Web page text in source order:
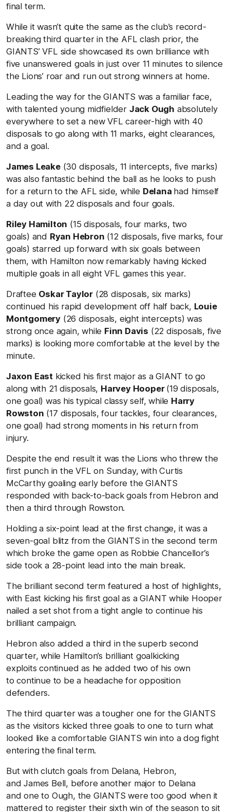
final term.
While it wasn’t quite the same as the club’s record-
breaking third quarter in the AFL clash prior, the
GIANTS’ VFL side showcased its own brilliance with
five unanswered goals in just over 11 minutes to silence
the Lions’ roar and run out strong winners at home.
Leading the way for the GIANTS was a familiar face,
with talented young midfielder Jack Ough absolutely
everywhere to set a new VFL career-high with 40
disposals to go along with 11 marks, eight clearances,
and a goal.
James Leake(30 disposals, 11 intercepts, five marks)
was also fantastic behind the ball as he looks to push
for a return to the AFL side, while Delana had himself
a day out with 22 disposals and four goals.
Riley Hamilton (15 disposals, four marks, two
goals) and Ryan Hebron (12 disposals, five marks, four
goals) starred up forward with six goals between
them, with Hamilton now remarkably having kicked
multiple goals in all eight VFL games this year.
Draftee Oskar Taylor (28 disposals, six marks)
continued his rapid development off half back, Louie
Montgomery (26 disposals, eight intercepts) was
strong once again, while Finn Davis (22 disposals, five
marks) is looking more comfortable at the level by the
minute.
Jaxon East kicked his first major as a GIANT to go
along with 21 disposals, Harvey Hooper (19 disposals,
one goal) was his typical classy self, while Harry
Rowston (17 disposals, four tackles, four clearances,
one goal) had strong moments in his return from
injury.
Despite the end result it was the Lions who threw the
first punch in the VFL on Sunday, with Curtis
McCarthy goaling early before the GIANTS
responded with back-to-back goals from Hebron and
then a third through Rowston.
Holding a six-point lead at the first change, it was a
seven-goal blitz from the GIANTS in the second term
which broke the game open as Robbie Chancellor’s
side took a 28-point lead into the main break.
The brilliant second term featured a host of highlights,
with East kicking his first goal as a GIANT while Hooper
nailed a set shot from a tight angle to continue his
brilliant campaign.
Hebron also added a third in the superb second
quarter, while Hamilton’s brilliant goalkicking
exploits continued as he added two of his own
to continue to be a headache for opposition
defenders.
The third quarter was a tougher one for the GIANTS
as the visitors kicked three goals to one to turn what
looked like a comfortable GIANTS win into a dog fight
entering the final term.
But with clutch goals from Delana, Hebron,
and James Bell, before another major to Delana
and one to Ough, the GIANTS were too good when it
mattered to register their sixth win of the season to sit